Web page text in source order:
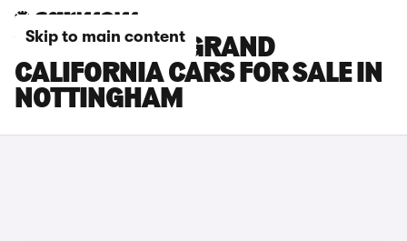
Skip to main content
VOLKSWAGEN GRAND
CALIFORNIA CARS FOR SALE IN
NOTTINGHAM